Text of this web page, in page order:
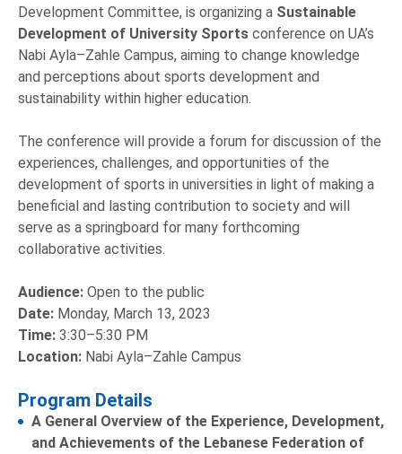
Development Committee, is organizing a Sustainable
Development of University Sports conference on UA’s
Nabi Ayla–Zahle Campus, aiming to change knowledge
and perceptions about sports development and
sustainability within higher education.
The conference will provide a forum for discussion of the
experiences, challenges, and opportunities of the
development of sports in universities in light of making a
beneficial and lasting contribution to society and will
serve as a springboard for many forthcoming
collaborative activities.
Audience: Open to the public
Date: Monday, March 13, 2023
Time: 3:30–5:30 PM
Location: Nabi Ayla–Zahle Campus
Program Details
A General Overview of the Experience, Development,
and Achievements of the Lebanese Federation of